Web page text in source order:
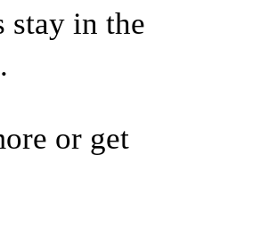
stay in the
or get